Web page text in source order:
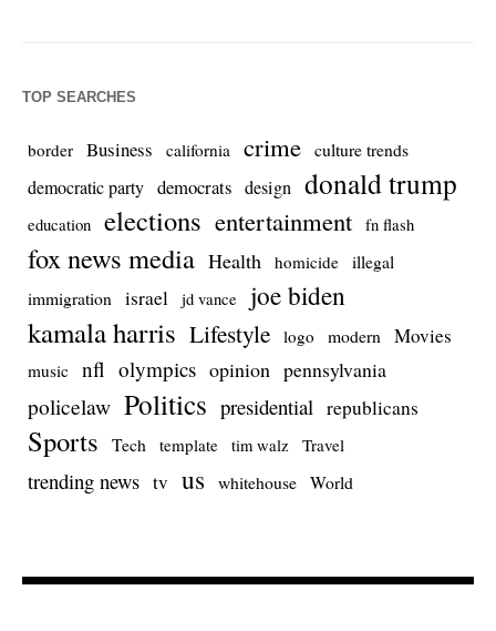
TOP SEARCHES
border Business california crime culture trends
democratic party democrats design donald trump
education elections entertainment fn flash
fox news media Health homicide illegal
immigration
israel jd vance joe biden
kamala harris Lifestyle logo modern Movies
music nfl olympics opinion pennsylvania
policelaw Politics presidential republicans
Sports Tech template tim walz Travel
trending news tv us whitehouse World